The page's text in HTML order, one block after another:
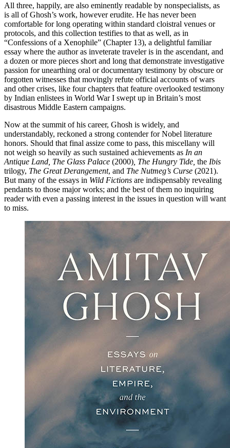
All three, happily, are also eminently readable by nonspecialists, as
is all of Ghosh’s work, however erudite. He has never been
comfortable for long operating within standard cloistral venues or
protocols, and this collection testifies to that as well, as in
“Confessions of a Xenophile” (Chapter 13), a delightful familiar
essay where the author as inveterate traveler is in the ascendant, and
a dozen or more pieces short and long that demonstrate investigative
passion for unearthing oral or documentary testimony by obscure or
forgotten witnesses that movingly refute official accounts of wars
and other crises, like four chapters that feature overlooked testimony
by Indian enlistees in World War I swept up in Britain’s most
disastrous Middle Eastern campaigns.
Now at the summit of his career, Ghosh is widely, and
understandably, reckoned a strong contender for Nobel literature
honors. Should that final assize come to pass, this miscellany will
not weigh so heavily as such sustained achievements as In an
Antique Land, The Glass Palace (2000) , The Hungry Tide, the Ibis
trilogy, The Great Derangement, and The Nutmeg’s Curse (2021).
But many of the essays in Wild Fictions are indispensably revealing
pendants to those major works; and the best of them no inquiring
reader with even a passing interest in the issues in question will want
to miss.